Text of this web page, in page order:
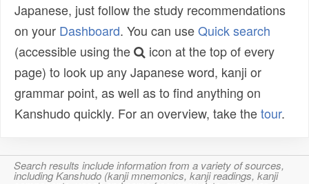
Japanese, just follow the study recommendations
on your Dashboard. You can useQuick search
(accessible using the
icon at the top of every
page) to look up any Japanese word, kanji or
grammar point, as well as to find anything on
Kanshudo quickly. For an overview, take thetour.
Search results include information from a variety of sources,
including Kanshudo (kanji mnemonics, kanji readings, kanji